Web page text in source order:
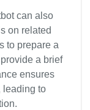
can also
on related
to prepare a
a brief
ensures
leading to